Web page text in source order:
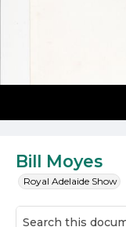
Bill Moyes
Royal Adelaide Show